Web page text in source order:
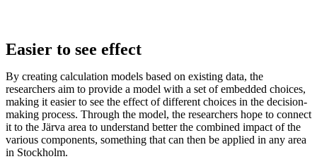
Easier to see effect
By creating calculation models based on existing data, the
researchers aim to provide a model with a set of embedded choices,
making it easier to see the effect of different choices in the decision-
making process. Through the model, the researchers hope to connect
it to the Järva area to understand better the combined impact of the
various components, something that can then be applied in any area
in Stockholm.